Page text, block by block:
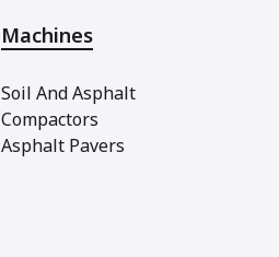
Machines
Soil And Asphalt
Compactors
Asphalt Pavers